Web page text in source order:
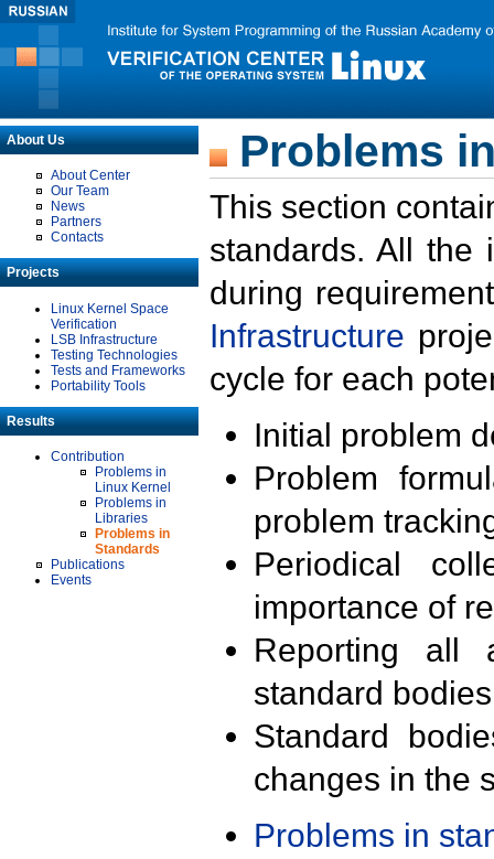
About Us
About Center
Our Team
News
Partners
Contacts
Projects
Linux Kernel Space
Verification
LSB Infrastructure
Testing Technologies
Tests and Frameworks
Portability Tools
Results
Contribution
Problems in
Linux Kernel
Problems in
Libraries
Problems in
Standards
Publications
Events
Problems
This section
standards. All the
during
Infrastructure
cycle for each
Initial problem
Problem
problem
Periodical
importance of
Reporting all
standard
Standard
changes in the
Problems in